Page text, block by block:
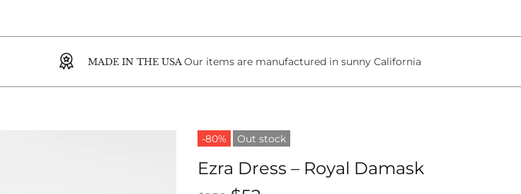
MADE IN THE USAOur items are manufactured in sunny California
-80% Out stock
Ezra Dress – Royal Damask